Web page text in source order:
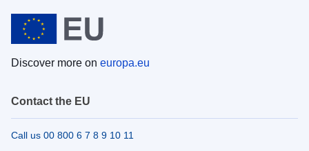
Discover more on europa.eu
Contact the EU
Call us 00 800 6 7 8 9 10 11